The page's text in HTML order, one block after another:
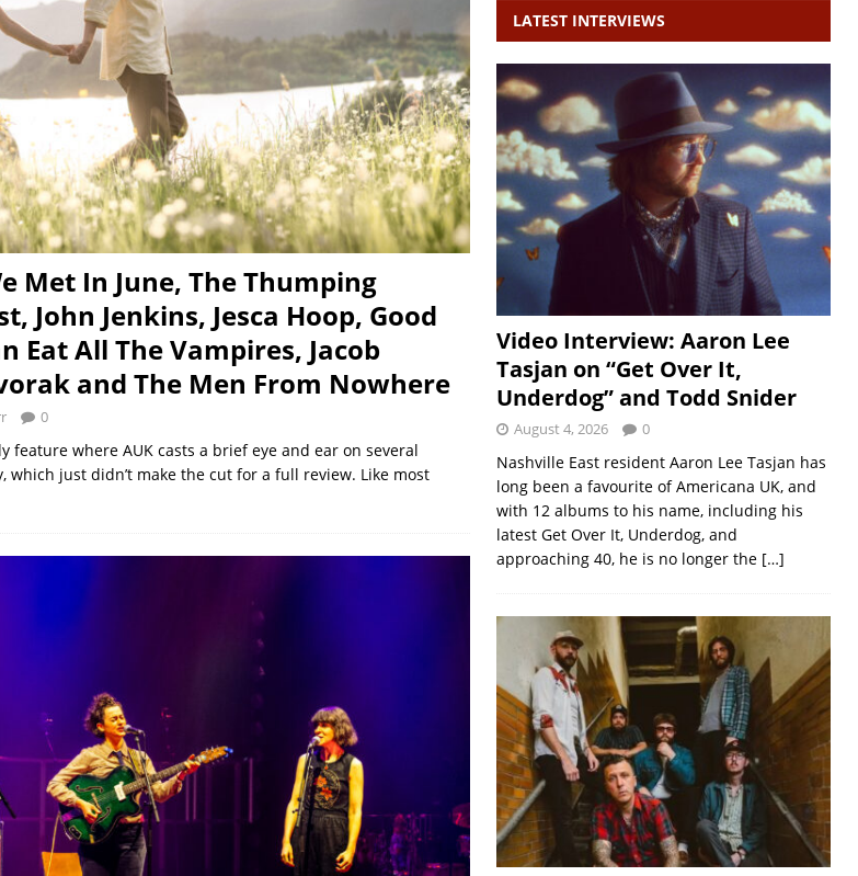
Met In June, The Thumping
John Jenkins, Jesca Hoop, Good
Eat All The Vampires, Jacob
and The Men From Nowhere
0
feature where AUK casts a brief eye and ear on several
which just didn’t make the cut for a full review. Like most
LATEST INTERVIEWS
Video Interview: Aaron Lee
Tasjan on “Get Over It,
Underdog” and Todd Snider
August 4, 2026 0
Nashville East resident Aaron Lee Tasjan has
long been a favourite of Americana UK, and
with 12 albums to his name, including his
latest Get Over It, Underdog, and
approaching 40, he is no longer the […]